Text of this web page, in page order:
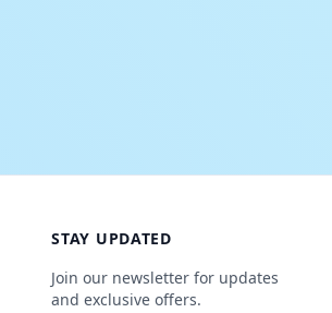
STAY UPDATED
Join our newsletter for updates
and exclusive offers.